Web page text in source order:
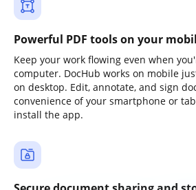
Powerful PDF tools on your
Keep your work flowing even when
computer. DocHub works on mobile
on desktop. Edit, annotate, and sign
convenience of your smartphone or
install the app.